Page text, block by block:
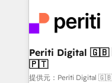
business with
you grow faster,
and—most
into bold ideas and
products and
difference.
Periti Digital 🇬🇧 🇺🇸 🇮🇪 🇨🇦 🇩🇪 🇳🇱
🇵🇹
提供元：Periti